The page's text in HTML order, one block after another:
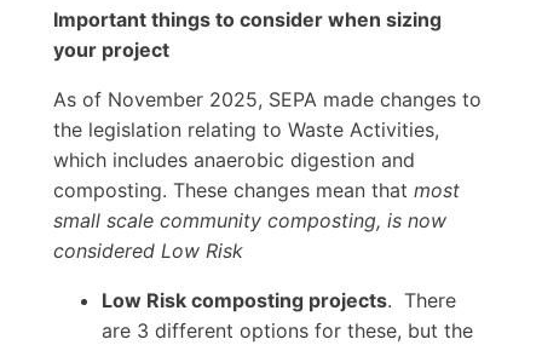
Important things to consider when sizing
your project
As of November 2025, SEPA made changes to
the legislation relating to Waste Activities,
which includes anaerobic digestion and
composting. These changes mean that most
small scale community composting, is now
considered Low Risk
Low Risk composting projects. There
are 3 different options for these, but the